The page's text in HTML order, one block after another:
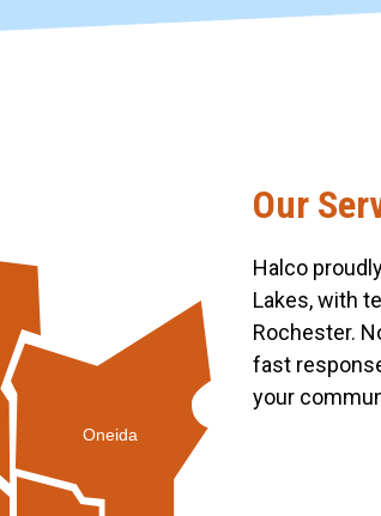
Oneida
Our
Halco
Lakes, with
Rochester.
fast
your